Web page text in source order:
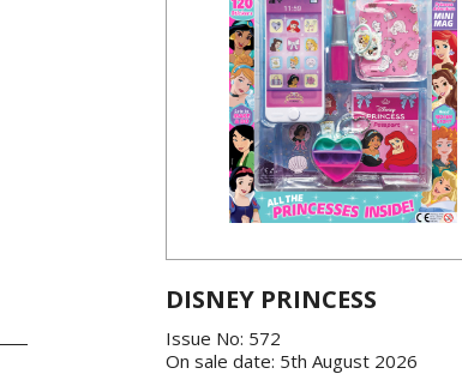
DISNEY PRINCESS
Issue No: 572
On sale date: 5th August 2026